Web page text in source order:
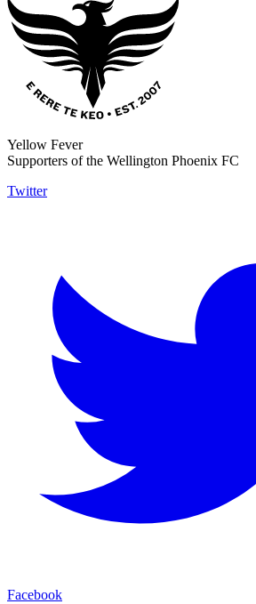
Yellow Fever
Supporters of the Wellington Phoenix FC
Twitter
Facebook